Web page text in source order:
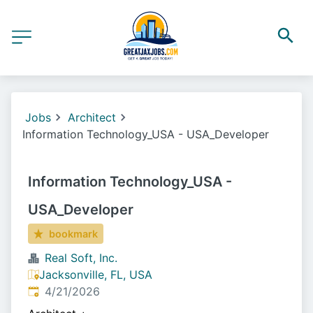
Jobs
Architect
Information Technology_USA - USA_Developer
Information Technology_USA -
USA_Developer
bookmark
Real Soft, Inc.
Jacksonville, FL, USA
Published:
4/21/2026